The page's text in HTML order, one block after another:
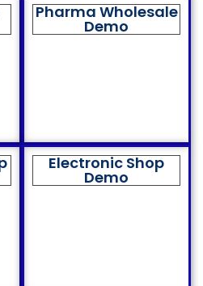
Pharma Wholesale
Demo
Electronic Shop
Demo